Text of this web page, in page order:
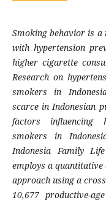
Smoking behavior is
with hypertension
higher cigarette
Research on
smokers in
scarce in Indonesian
factors influencing
smokers in
Indonesia Family
employs a
approach using a
10,677 productive-